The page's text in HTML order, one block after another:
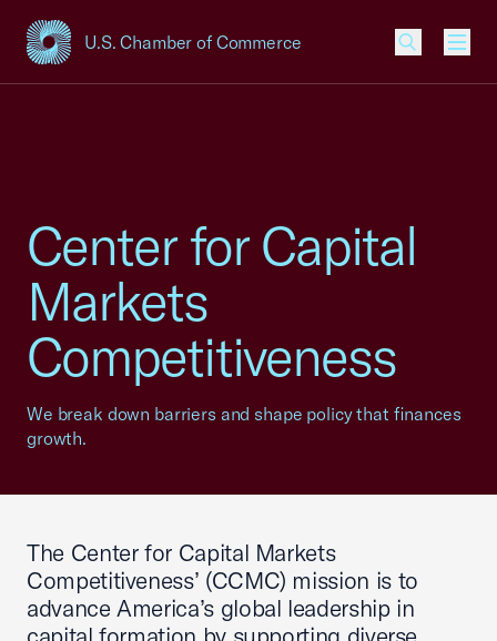
U.S. Chamber of Commerce
USCC Homepage
Center for Capital
Markets
Competitiveness
We break down barriers and shape policy that finances
growth.
The Center for Capital Markets
Competitiveness’ (CCMC) mission is to
advance America’s global leadership in